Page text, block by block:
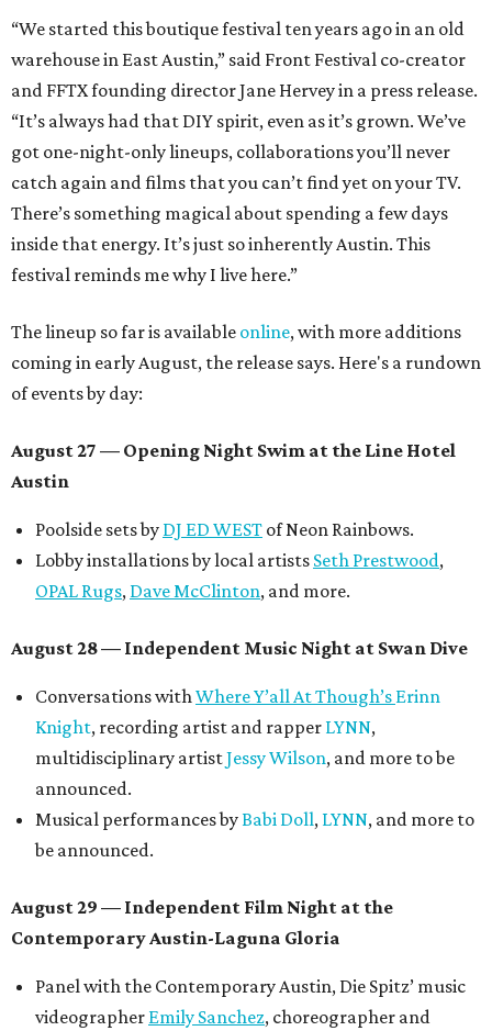
“We started this boutique festival ten years ago in an old
warehouse in East Austin,” said Front Festival co-creator
and FFTX founding director Jane Hervey in a press release.
“It’s always had that DIY spirit, even as it’s grown. We’ve
got one-night-only lineups, collaborations you’ll never
catch again and films that you can’t find yet on your TV.
There’s something magical about spending a few days
inside that energy. It’s just so inherently Austin. This
festival reminds me why I live here.”
The lineup so far is available online, with more additions
coming in early August, the release says. Here's a rundown
of events by day:
August 27 — Opening Night Swim at the Line Hotel
Austin
Poolside sets by DJ ED WEST of Neon Rainbows.
Lobby installations by local artists Seth Prestwood,
OPAL Rugs, Dave McClinton, and more.
August 28 — Independent Music Night at Swan Dive
Conversations withWhere Y’all At Though’s Erinn
Knight, recording artist and rapper LYNN,
multidisciplinary artistJessy Wilson, and more to be
announced.
Musical performances byBabi Doll, LYNN, and more to
be announced.
August 29 — Independent Film Night at the
Contemporary Austin-Laguna Gloria
Panel with the Contemporary Austin, Die Spitz’ music
videographer Emily Sanchez, choreographer and